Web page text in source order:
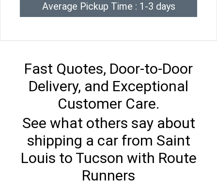
Average Pickup Time : 1-3 days
Fast Quotes, Door-to-Door
Delivery, and Exceptional
Customer Care.
See what others say about
shipping a car from Saint
Louis to Tucson with Route
Runners